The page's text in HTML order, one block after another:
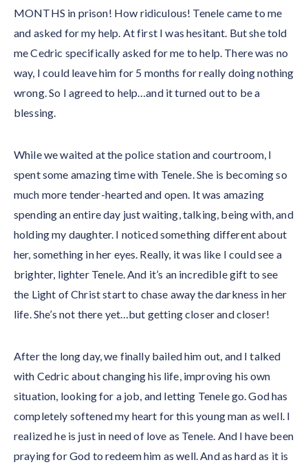
MONTHS in prison! How ridiculous! Tenele came to me
and asked for my help. At first I was hesitant. But she told
me Cedric specifically asked for me to help. There was no
way, I could leave him for 5 months for really doing nothing
wrong. So I agreed to help…and it turned out to be a
blessing.
While we waited at the police station and courtroom, I
spent some amazing time with Tenele. She is becoming so
much more tender-hearted and open. It was amazing
spending an entire day just waiting, talking, being with, and
holding my daughter. I noticed something different about
her, something in her eyes. Really, it was like I could see a
brighter, lighter Tenele. And it’s an incredible gift to see
the Light of Christ start to chase away the darkness in her
life. She’s not there yet…but getting closer and closer!
After the long day, we finally bailed him out, and I talked
with Cedric about changing his life, improving his own
situation, looking for a job, and letting Tenele go. God has
completely softened my heart for this young man as well. I
realized he is just in need of love as Tenele. And I have been
praying for God to redeem him as well. And as hard as it is